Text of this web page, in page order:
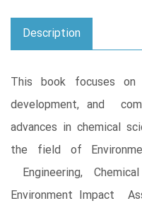
Description
This book focuses on
development, and
advances in chemical
the field of
Engineering,
Environment Impact